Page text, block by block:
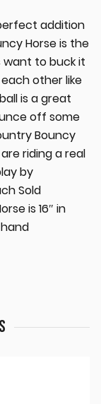
addition
Horse is the
to buck it
other like
is a great
off some
Bouncy
riding a real
by
Sold
is 16″ in